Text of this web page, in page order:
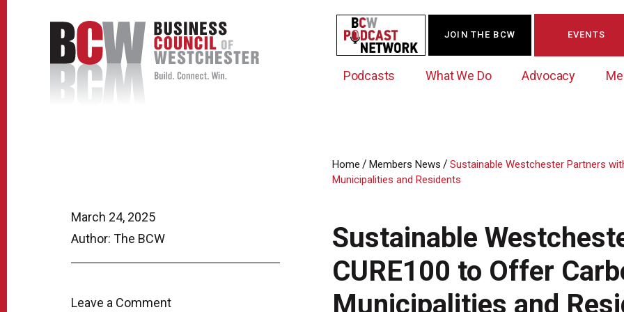
Podcasts What We Do
Data Exchange
Business Marketing
Advocacy
Albany Lobby Day
Political Leadership Speaker Series
Online Member Directory
Member News
JOIN THE BCW EVENTS
March 24, 2025
Author: The BCW
Leave a Comment
Home / Members News / Sustainable Westchester Partners
Municipalities and Residents
Sustainable
CURE100 to Offer
Municipalities and